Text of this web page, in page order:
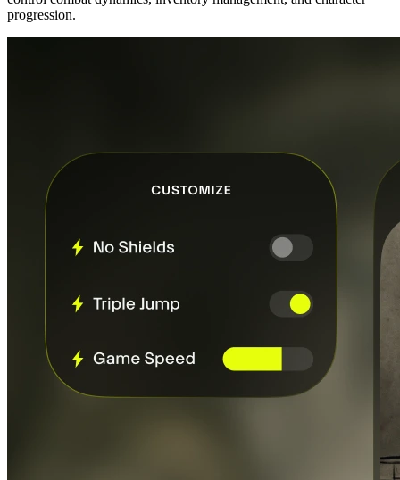
progression.